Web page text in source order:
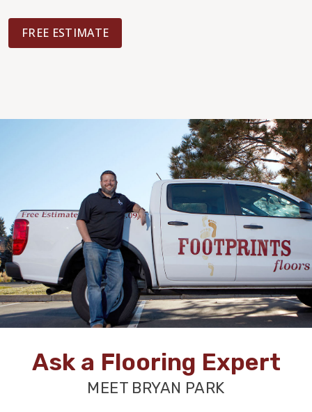
FREE ESTIMATE
Ask a Flooring Expert
MEET BRYAN PARK